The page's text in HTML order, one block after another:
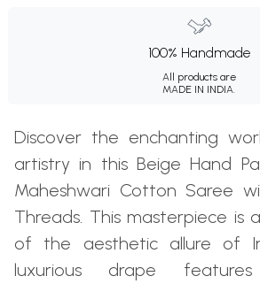
100% Handmade
All products are
MADE IN INDIA.
Discover the enchanting
artistry in this Beige Hand
Maheshwari Cotton Saree
Threads. This masterpiece is
of the aesthetic allure of
luxurious drape features